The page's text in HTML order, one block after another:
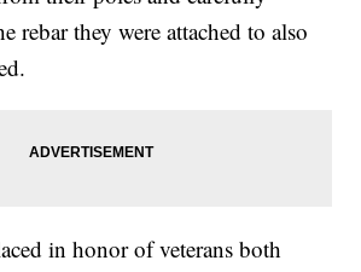
rebar they were attached to also
in honor of veterans both